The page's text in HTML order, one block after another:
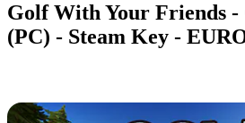
Golf With Your Friends -
(PC) - Steam Key -